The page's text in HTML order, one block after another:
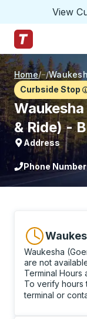
View
Trailways
Home/ /
Curbside Stop
& Ride) -
Address
Phone Number
Waukesha
are not
Terminal Hours
To verify hours
terminal or